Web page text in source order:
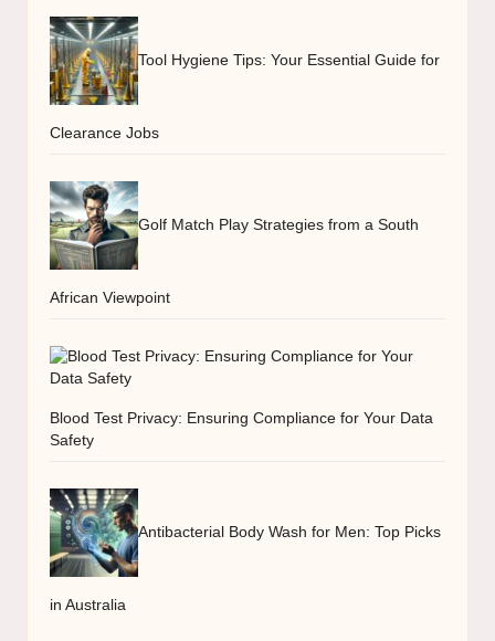
Tool Hygiene Tips: Your Essential Guide for
Clearance Jobs
Golf Match Play Strategies from a South
African Viewpoint
Blood Test Privacy: Ensuring Compliance for Your Data
Safety
Antibacterial Body Wash for Men: Top Picks
in Australia